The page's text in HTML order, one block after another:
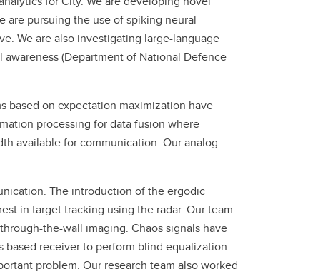
are pursuing the use of spiking neural
We are also investigating large-language
(Department of National Defence
based on expectation maximization have
processing for data fusion where
available for communication. Our analog
The introduction of the ergodic
in target tracking using the radar. Our team
the-wall imaging. Chaos signals have
based receiver to perform blind equalization
problem. Our research team also worked